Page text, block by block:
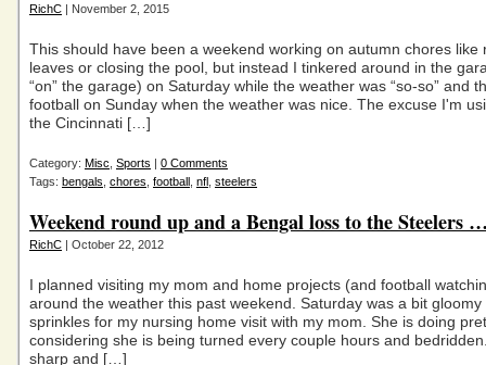
RichC | November 2, 2015
This should have been a weekend working on autumn chores like
leaves or closing the pool, but instead I tinkered around in the
“on” the garage) on Saturday while the weather was “so-so” and
football on Sunday when the weather was nice. The excuse I'm
the Cincinnati […]
Category: Misc Sports | 0 Comments
Tags: bengals chores football nfl steelers
Weekend round up and a Bengal loss to the Steelers
RichC | October 22, 2012
I planned visiting my mom and home projects (and football
around the weather this past weekend. Saturday was a bit gloomy
sprinkles for my nursing home visit with my mom. She is doing
considering she is being turned every couple hours and
sharp and […]